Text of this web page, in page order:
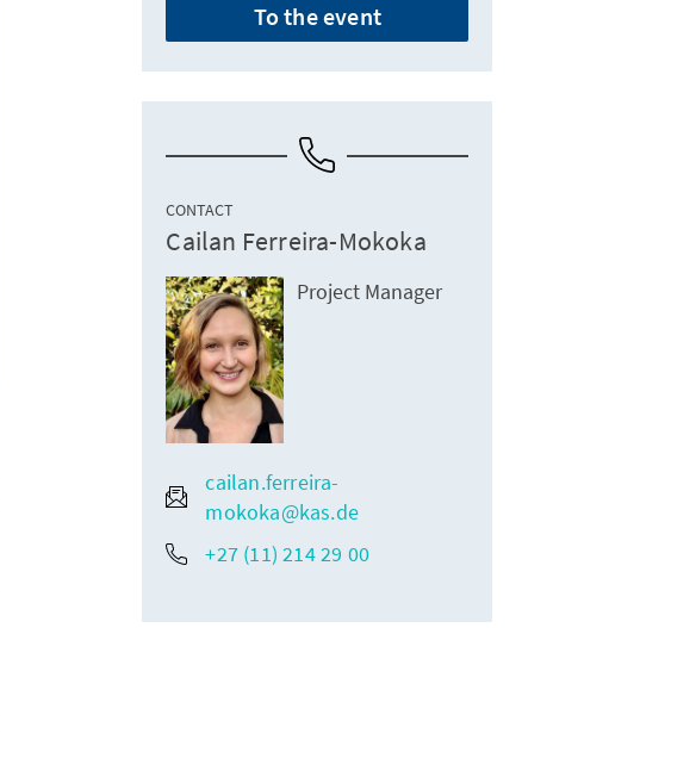
To the event
CONTACT
Cailan Ferreira-Mokoka
Project Manager
cailan.ferreira-
mokoka@kas.de
+27 (11) 214 29 00